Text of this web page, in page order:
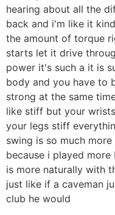
hearing about all the
back and i'm like it
the amount of torque
starts let it drive
power it's such a it is
body and you have to
strong at the same
like stiff but your
your legs stiff
swing is so much
because i played
is more naturally with
just like if a caveman
club he would